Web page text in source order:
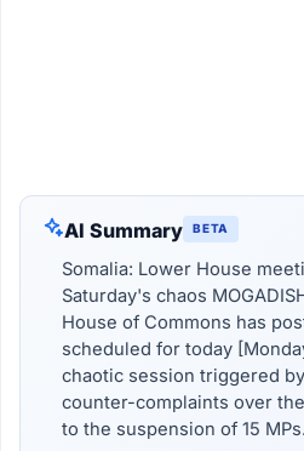
AI Summary BETA
Somalia: Lower House
Saturday's chaos
House of Commons has
scheduled for today
chaotic session triggered
counter-complaints over
to the suspension of 15 MPs.